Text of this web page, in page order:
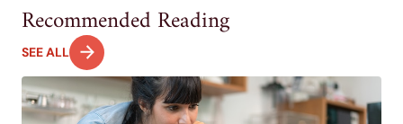
Recommended Reading
SEE ALL